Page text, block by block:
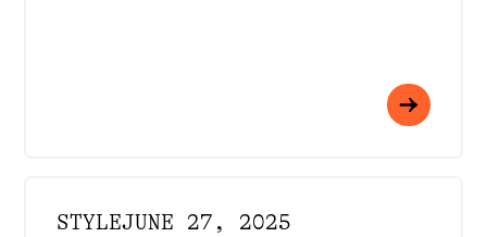
STYLEJUNE 27, 2025